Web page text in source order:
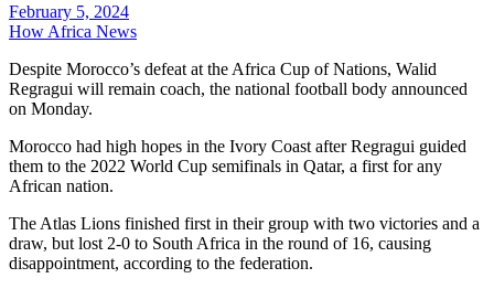
February 5, 2024
How Africa News
Despite Morocco’s defeat at the Africa Cup of Nations, Walid
Regragui will remain coach, the national football body announced
on Monday.
Morocco had high hopes in the Ivory Coast after Regragui guided
them to the 2022 World Cup semifinals in Qatar, a first for any
African nation.
The Atlas Lions finished first in their group with two victories and a
draw, but lost 2-0 to South Africa in the round of 16, causing
disappointment, according to the federation.